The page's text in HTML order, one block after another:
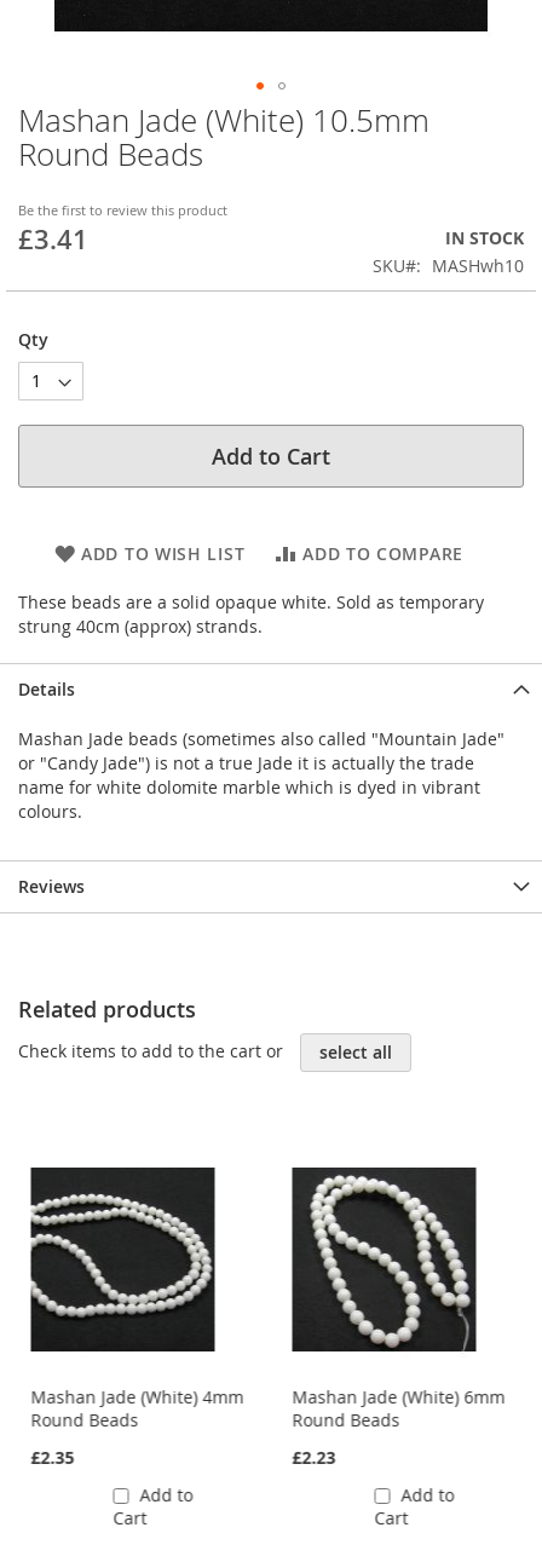
Mashan Jade (White) 10.5mm
Round Beads
Be the first to review this product
£3.41
IN STOCK
SKU
MASHwh10
Qty
Add to Cart
ADD TO WISH LIST ADD TO COMPARE
These beads are a solid opaque white. Sold as temporary
strung 40cm (approx) strands.
Skip
to
the
of
the
Details
Mashan Jade beads (sometimes also called "Mountain Jade"
or "Candy Jade") is not a true Jade it is actually the trade
name for white dolomite marble which is dyed in vibrant
colours.
Reviews
Related products
Check items to add to the cart or select all
Mashan Jade (White) 4mm
Round Beads
£2.35
Add to
Cart
Mashan Jade (White) 6mm
Round Beads
£2.23
Add to
Cart